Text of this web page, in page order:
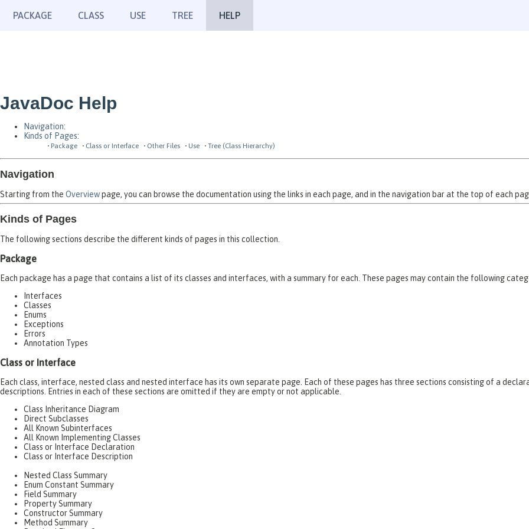
PACKAGE CLASS USE TREE HELP
JavaDoc Help
Navigation:
Kinds of Pages:
Package Class or Interface Other Files Use Tree (Class Hierarchy)
Navigation
Starting from the Overviewpage, you can browse the documentation using the links in each page, and in the navigation bar at the top of each
Kinds of Pages
The following sections describe the different kinds of pages in this collection.
Package
Each package has a page that contains a list of its classes and interfaces, with a summary for each. These pages may contain the following
Interfaces
Classes
Enums
Exceptions
Errors
Annotation Types
Class or Interface
Each class, interface, nested class and nested interface has its own separate page. Each of these pages has three sections consisting of a
descriptions. Entries in each of these sections are omitted if they are empty or not applicable.
Class Inheritance Diagram
Direct Subclasses
All Known Subinterfaces
All Known Implementing Classes
Class or Interface Declaration
Class or Interface Description
Nested Class Summary
Enum Constant Summary
Field Summary
Property Summary
Constructor Summary
Method Summary